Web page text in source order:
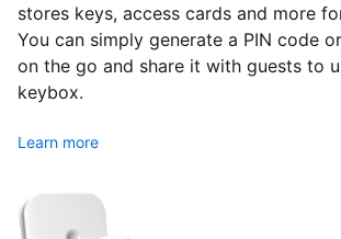
stores keys, access cards and more
You can simply generate a PIN code
on the go and share it with guests to
keybox.
Learn more